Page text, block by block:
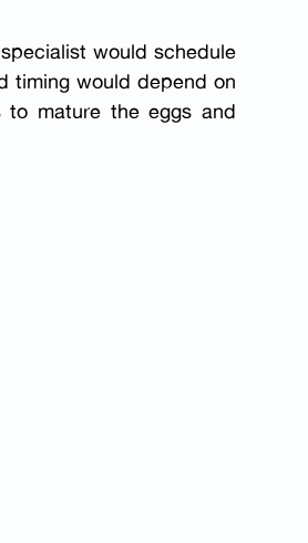
would schedule
timing would depend on
to mature the eggs and